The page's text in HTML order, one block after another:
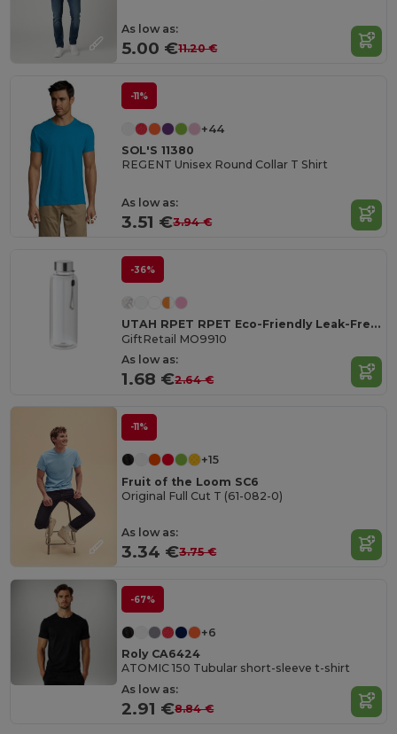
As low as:
5.00 €11.20 €
-11%
+44
SOL'S 11380
REGENT Unisex Round Collar T Shirt
As low as:
3.51 €3.94 €
-36%
UTAH RPET RPET Eco-Friendly Leak-Free 500ml RPET Water Bottle
GiftRetail MO9910
As low as:
1.68 €2.64 €
-11%
+15
Fruit of the Loom SC6
Original Full Cut T (61-082-0)
As low as:
3.34 €3.75 €
-67%
+6
Roly CA6424
ATOMIC 150 Tubular short-sleeve t-shirt
As low as:
2.91 €8.84 €